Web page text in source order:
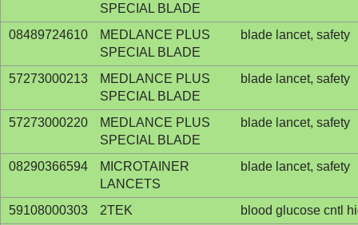
SPECIAL BLADE
08489724610
MEDLANCE PLUS
SPECIAL BLADE
blade lancet, safety
57273000213
MEDLANCE PLUS
SPECIAL BLADE
blade lancet, safety
57273000220
MEDLANCE PLUS
SPECIAL BLADE
blade lancet, safety
08290366594
MICROTAINER
LANCETS
blade lancet, safety
59108000303 2TEK
blood glucose cntl